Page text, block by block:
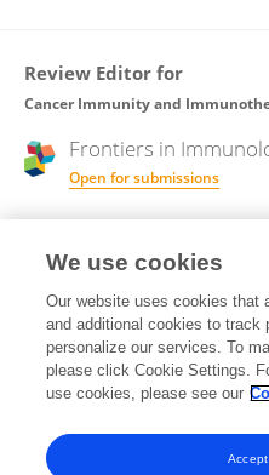
Review Editor for
Cancer Immunity and
Frontiers in
Open for submissions
Open for submissions
Review Editor for
Cancer Metabolism
We use cookies
Our website uses cookies that
and additional cookies to track
personalize our services. To
please click Cookie Settings.
use cookies, please see our